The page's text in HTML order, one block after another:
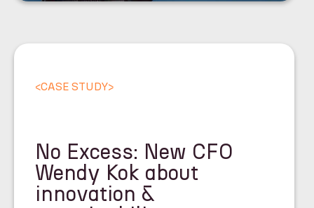
<CASE STUDY>
No Excess: New CFO
Wendy Kok about
innovation &